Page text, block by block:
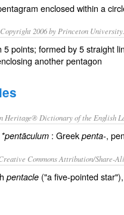
enclosed within a
2006 by Princeton
5 points; formed by 5 straight
another pentagon
Heritage® Dictionary of the English
*pentāculum : Greek penta-,
Commons Attribution/Share-
pentacle ("a five-pointed